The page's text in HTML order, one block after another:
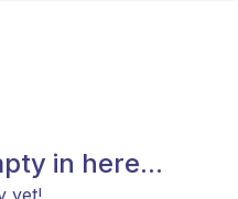
in here...
yet!